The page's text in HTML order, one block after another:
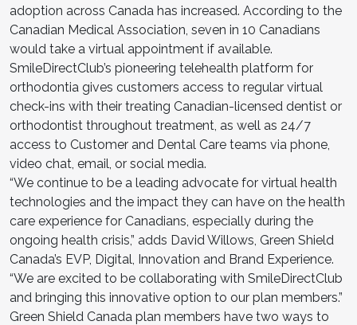
adoption across Canada has increased. According to the
Canadian Medical Association, seven in 10 Canadians
would take a virtual appointment if available.
SmileDirectClub’s pioneering telehealth platform for
orthodontia gives customers access to regular virtual
check-ins with their treating Canadian-licensed dentist or
orthodontist throughout treatment, as well as 24/7
access to Customer and Dental Care teams via phone,
video chat, email, or social media.
“We continue to be a leading advocate for virtual health
technologies and the impact they can have on the health
care experience for Canadians, especially during the
ongoing health crisis,” adds David Willows, Green Shield
Canada’s EVP, Digital, Innovation and Brand Experience.
“We are excited to be collaborating with SmileDirectClub
and bringing this innovative option to our plan members.”
Green Shield Canada plan members have two ways to